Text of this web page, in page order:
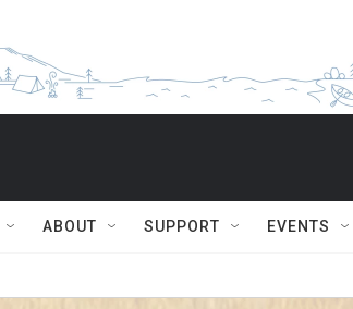
ABOUT SUPPORT EVENTS